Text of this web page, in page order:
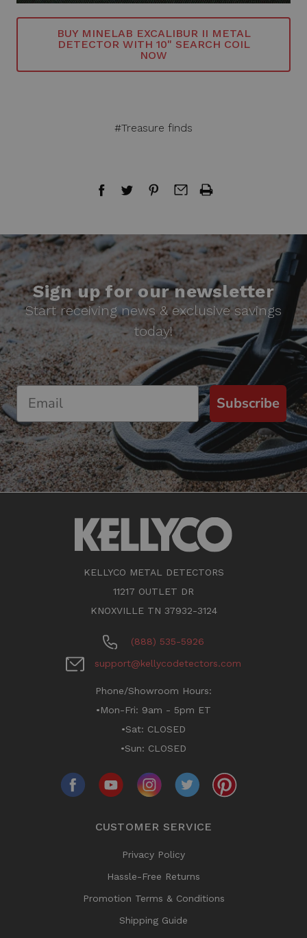
BUY MINELAB EXCALIBUR II METAL
DETECTOR WITH 10" SEARCH COIL
NOW
#Treasure finds
Sign up for our newsletter
Start receiving news & exclusive savings
today!
Subscribe
KELLYCO METAL DETECTORS
11217 OUTLET DR
KNOXVILLE TN 37932-3124
(888) 535-5926
support@kellycodetectors.com
Phone/Showroom Hours:
•Mon-Fri: 9am - 5pm ET
•Sat: CLOSED
•Sun: CLOSED
CUSTOMER SERVICE
Privacy Policy
Hassle-Free Returns
Promotion Terms & Conditions
Shipping Guide